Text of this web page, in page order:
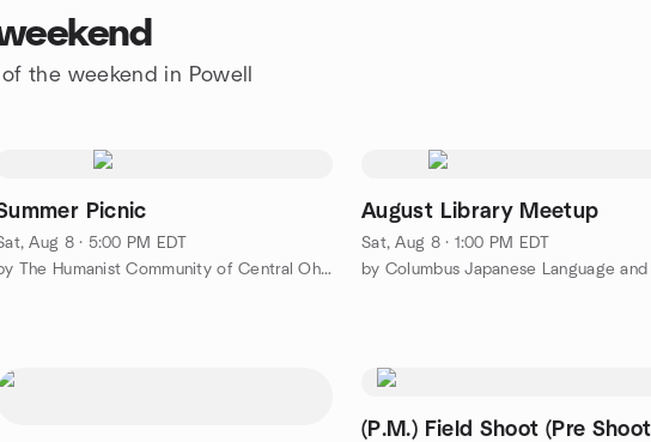
the weekend in Powell
Picnic
Aug 8 · 5:00 PM EDT
by The Humanist Community of Central Ohio
August Library Meetup
Sat, Aug 8 · 1:00 PM EDT
(P.M.) Field Shoot (Pre Shoot